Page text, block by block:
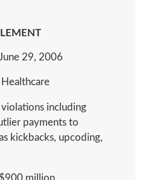
29, 2006
Healthcare
violations including
payments to
kickbacks, upcoding,
$900 million